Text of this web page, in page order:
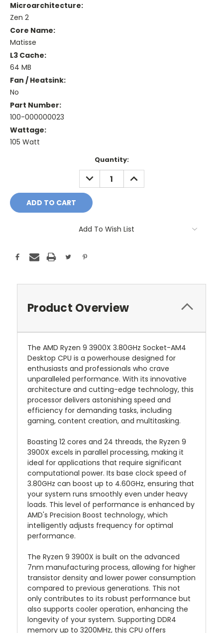
Microarchitecture:
Zen 2
Core Name:
Matisse
L3 Cache:
64 MB
Fan / Heatsink:
No
Part Number:
100-000000023
Wattage:
105 Watt
Quantity:
DECREASE
QUANTITY:
INCREASE
QUANTITY:
Add To Wish List
Product Overview
The AMD Ryzen 9 3900X 3.80GHz Socket-AM4
Desktop CPU is a powerhouse designed for
enthusiasts and professionals who crave
unparalleled performance. With its innovative
architecture and cutting-edge technology, this
processor delivers astonishing speed and
efficiency for demanding tasks, including
gaming, content creation, and multitasking.
Boasting 12 cores and 24 threads, the Ryzen 9
3900X excels in parallel processing, making it
ideal for applications that require significant
computational power. Its base clock speed of
3.80GHz can boost up to 4.60GHz, ensuring that
your system runs smoothly even under heavy
loads. This level of performance is enhanced by
AMD's Precision Boost technology, which
intelligently adjusts frequency for optimal
performance.
The Ryzen 9 3900X is built on the advanced
7nm manufacturing process, allowing for higher
transistor density and lower power consumption
compared to previous generations. This not
only contributes to its robust performance but
also supports cooler operation, enhancing the
longevity of your system. Supporting DDR4
memory up to 3200MHz, this CPU offers